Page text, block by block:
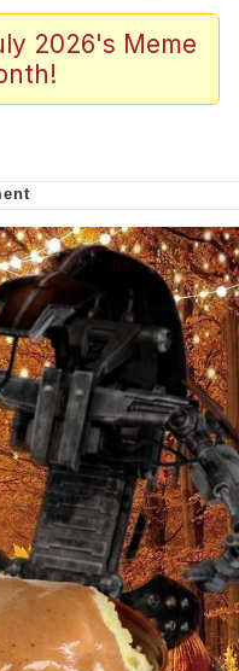
of Sex
/ Shirtjak
A Builder / We
How To Do It
of Sex
2026's Meme